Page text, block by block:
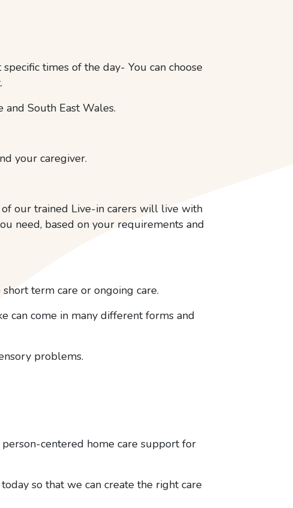
times of the day- You can choose
South East Wales.
your caregiver.
of our trained Live-in carers will live with
need, based on your requirements and
term care or ongoing care.
can come in many different forms and
problems.
centered home care support for
so that we can create the right care